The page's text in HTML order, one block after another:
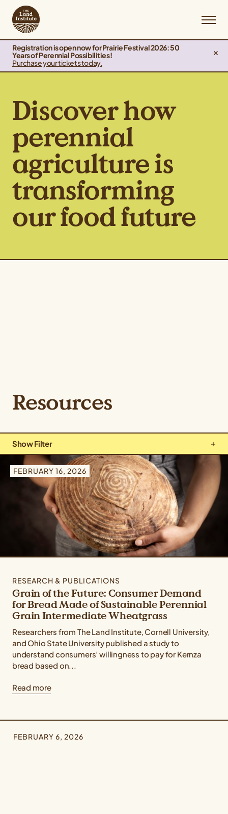
Registration is open now for Prairie Festival 2026: 50
Years of Perennial Possibilities!
Purchase your tickets today.
Discover how
perennial
agriculture is
transforming
our food future
Resources
Show Filter
Type: All Types
Topic: All Topics
Crop: All Crops
FEBRUARY 16, 2026
RESEARCH & PUBLICATIONS
Grain of the Future: Consumer Demand
for Bread Made of Sustainable Perennial
Grain Intermediate Wheatgrass
Researchers from The Land Institute, Cornell University,
and Ohio State University published a study to
understand consumers’ willingness to pay for Kernza
bread based on...
Read more
FEBRUARY 6, 2026